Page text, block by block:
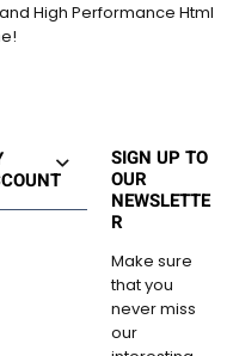
High Performance Html
SIGN UP TO
OUR
NEWSLETTE
R
Make sure
that you
never miss
our